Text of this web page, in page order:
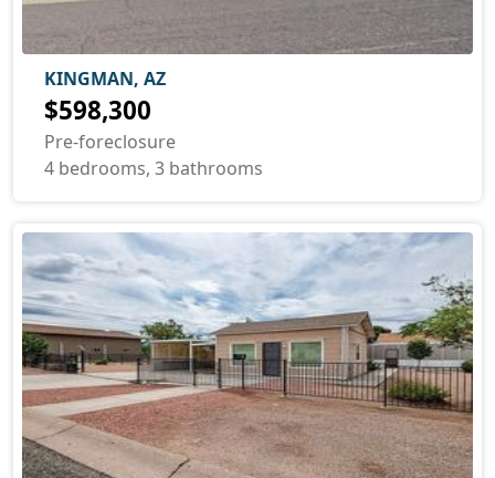
KINGMAN, AZ
$598,300
Pre-foreclosure
4 bedrooms, 3 bathrooms